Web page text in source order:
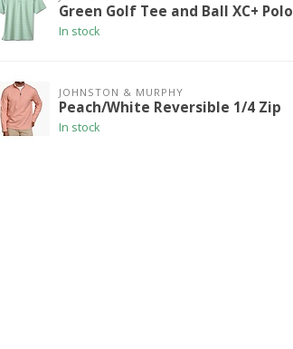
Green Golf Tee and Ball XC+ Polo
In stock
JOHNSTON & MURPHY
Peach/White Reversible 1/4 Zip
In stock